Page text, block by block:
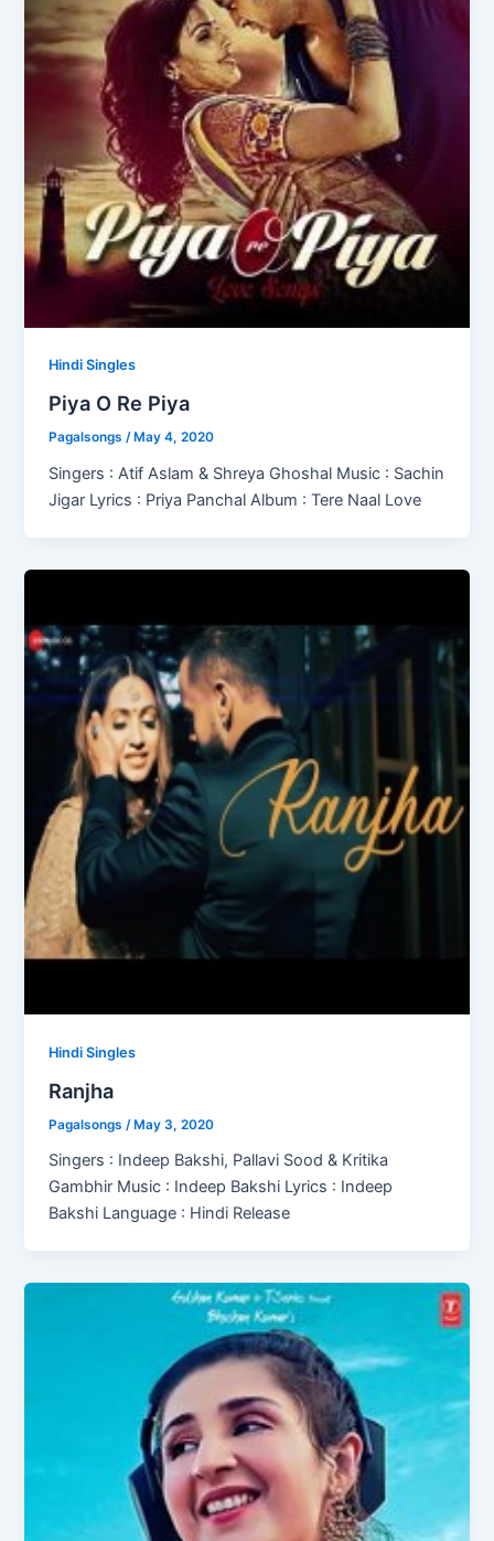
Hindi Singles
Piya O Re Piya
Pagalsongs/ May 4, 2020
Singers : Atif Aslam & Shreya Ghoshal Music : Sachin
Jigar Lyrics : Priya Panchal Album : Tere Naal Love
Hindi Singles
Ranjha
Pagalsongs /May 3, 2020
Singers : Indeep Bakshi, Pallavi Sood & Kritika
Gambhir Music : Indeep Bakshi Lyrics : Indeep
Bakshi Language : Hindi Release